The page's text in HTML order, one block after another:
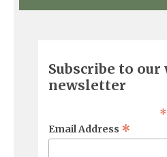
Subscribe to
newsletter
*
Email Address *